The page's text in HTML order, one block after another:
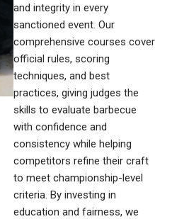
and integrity in every
sanctioned event. Our
comprehensive courses cover
official rules, scoring
techniques, and best
practices, giving judges the
skills to evaluate barbecue
with confidence and
consistency while helping
competitors refine their craft
to meet championship-level
criteria. By investing in
education and fairness, we